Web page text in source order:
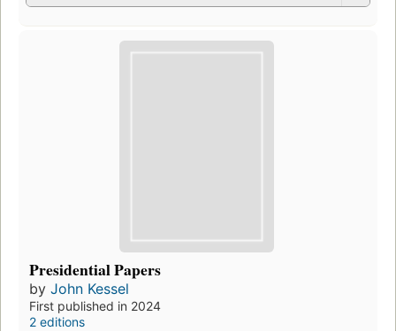
Presidential Papers
by John Kessel
First published in 2024
2 editions